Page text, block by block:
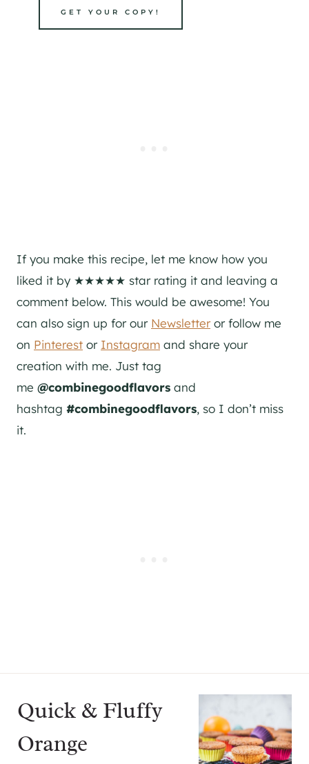
GET YOUR COPY!
If you make this recipe, let me know how you
liked it by ★★★★★ star rating it and leaving a
comment below. This would be awesome! You
can also sign up for our Newsletteror follow me
on Pinterest or Instagram and share your
creation with me. Just tag
me @combinegoodflavors and
hashtag #combinegoodflavors, so I don’t miss
it.
Quick & Fluffy
Orange